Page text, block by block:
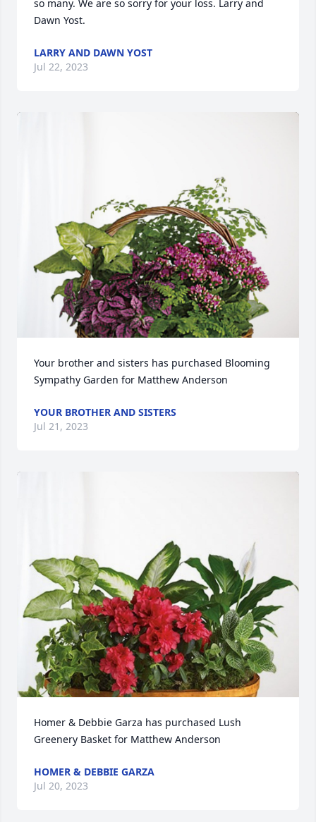
so many. We are so sorry for your loss. Larry and
Dawn Yost.
LARRY AND DAWN YOST
Jul 22, 2023
Your brother and sisters has purchased Blooming
Sympathy Garden for Matthew Anderson
YOUR BROTHER AND SISTERS
Jul 21, 2023
Homer & Debbie Garza has purchased Lush
Greenery Basket for Matthew Anderson
HOMER & DEBBIE GARZA
Jul 20, 2023